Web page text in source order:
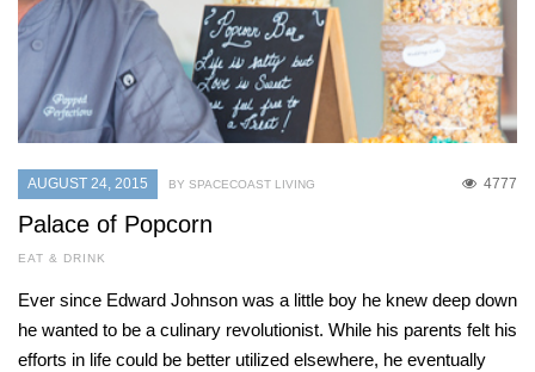
AUGUST 24, 2015 4777
BY SPACECOAST LIVING
Palace of Popcorn
EAT & DRINK
Ever since Edward Johnson was a little boy he knew deep down
he wanted to be a culinary revolutionist. While his parents felt his
efforts in life could be better utilized elsewhere, he eventually